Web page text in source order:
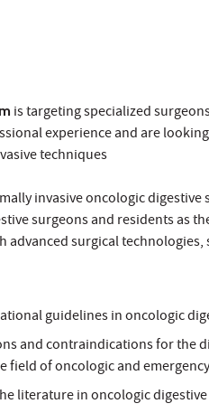
is targeting specialized
experience and are
techniques
invasive oncologic digestive
surgeons and residents as
advanced surgical technologies,
guidelines in oncologic
and contraindications for the
field of oncologic and
literature in oncologic digestive